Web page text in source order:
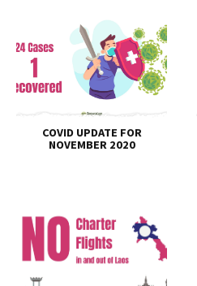
COVID UPDATE FOR
NOVEMBER 2020